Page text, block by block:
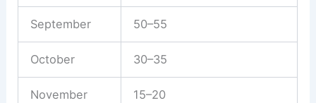
September 50–55
October 30–35
November 15–20